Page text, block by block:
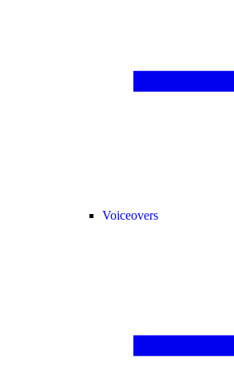
Voiceovers